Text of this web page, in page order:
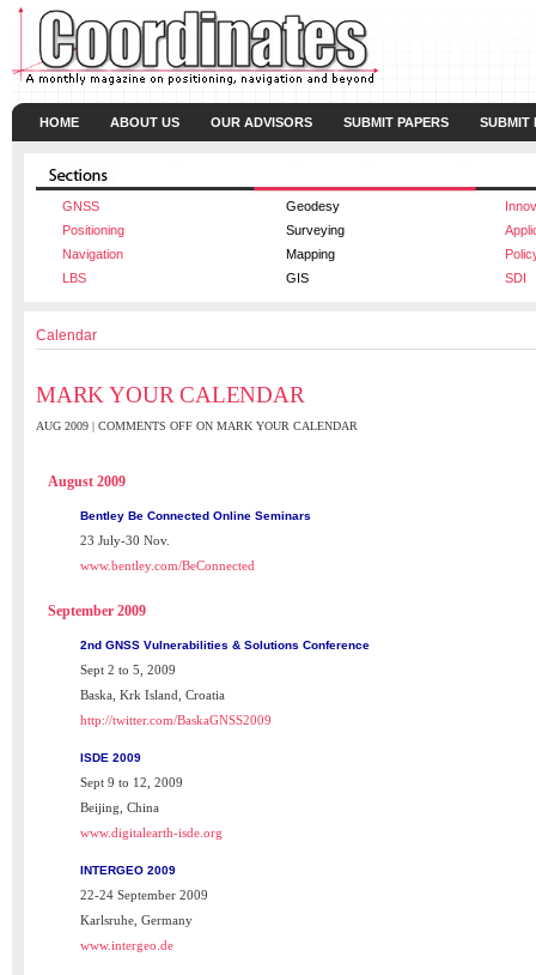
HOME ABOUT US OUR ADVISORS SUBMIT PAPERS SUBMIT
GNSS Geodesy
Positioning
Surveying
Navigation
Mapping
LBS
GIS SDI
Calendar
MARK YOUR CALENDAR
AUG 2009 | COMMENTS OFF ON MARK YOUR CALENDAR
August 2009
Bentley Be Connected Online Seminars
23 July-30 Nov.
www.bentley.com/BeConnected
September 2009
2nd GNSS Vulnerabilities & Solutions Conference
Sept 2 to 5, 2009
Baska, Krk Island, Croatia
http://twitter.com/BaskaGNSS2009
ISDE 2009
Sept 9 to 12, 2009
Beijing, China
www.digitalearth-isde.org
INTERGEO 2009
22-24 September 2009
Karlsruhe, Germany
www.intergeo.de